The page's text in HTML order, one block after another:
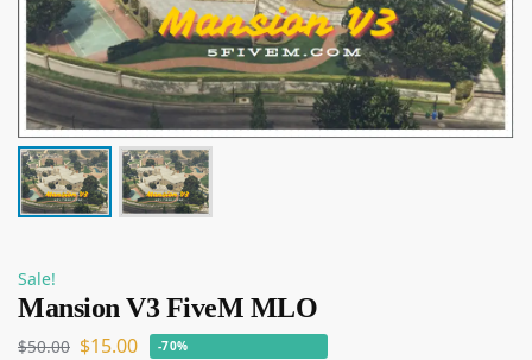
Sale!
Mansion V3 FiveM MLO
$50.00 $15.00 -70%